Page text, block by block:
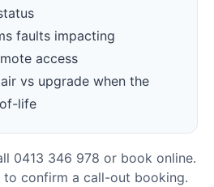
faults impacting
access
vs upgrade when the
life
0413 346 978 or book online.
to confirm a call-out booking.